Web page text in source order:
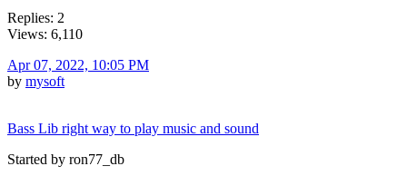
Replies: 2
Views: 6,110
Apr 07, 2022, 10:05 PM
by mysoft
Bass Lib right way to play music and sound
Started by ron77_db